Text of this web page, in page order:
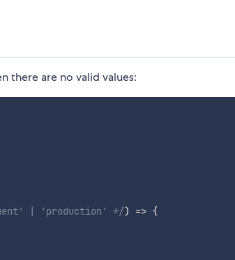
there are no valid values:
| 'production' */) => {